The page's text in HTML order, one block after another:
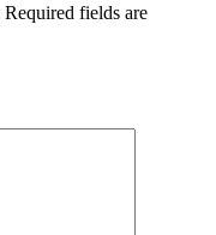
Required fields are